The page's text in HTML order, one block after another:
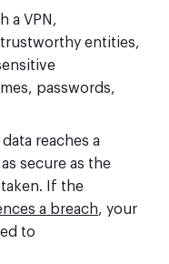
a VPN,
entities,
passwords,
reaches a
secure as the
If the
a breach, your
to